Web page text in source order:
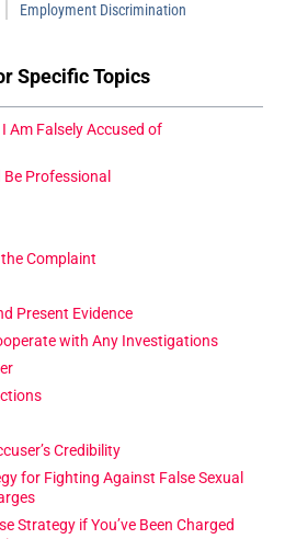
Employment Discrimination
Specific Topics
Am Falsely Accused of
Professional
Complaint
Present Evidence
with Any Investigations
Credibility
for Fighting Against False Sexual
Strategy if You’ve Been Charged